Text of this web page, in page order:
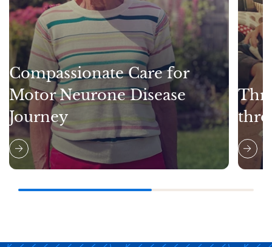
Compassionate Care for
Motor Neurone Disease
Journey